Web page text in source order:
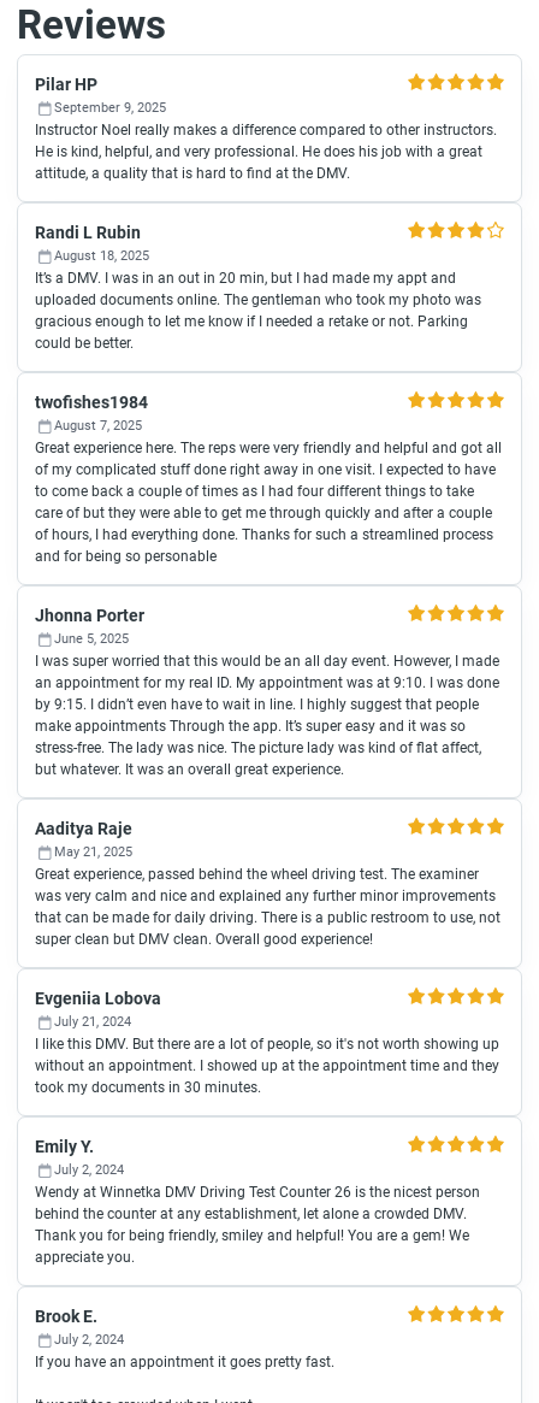
Reviews
Pilar HP
September 9, 2025
Instructor Noel really makes a difference compared to other instructors.
He is kind, helpful, and very professional. He does his job with a great
attitude, a quality that is hard to find at the DMV.
Randi L Rubin
August 18, 2025
It’s a DMV. I was in an out in 20 min, but I had made my appt and
uploaded documents online. The gentleman who took my photo was
gracious enough to let me know if I needed a retake or not. Parking
could be better.
twofishes1984
August 7, 2025
Great experience here. The reps were very friendly and helpful and got all
of my complicated stuff done right away in one visit. I expected to have
to come back a couple of times as I had four different things to take
care of but they were able to get me through quickly and after a couple
of hours, I had everything done. Thanks for such a streamlined process
and for being so personable
Jhonna Porter
June 5, 2025
I was super worried that this would be an all day event. However, I made
an appointment for my real ID. My appointment was at 9:10. I was done
by 9:15. I didn’t even have to wait in line. I highly suggest that people
make appointments Through the app. It’s super easy and it was so
stress-free. The lady was nice. The picture lady was kind of flat affect,
but whatever. It was an overall great experience.
Aaditya Raje
May 21, 2025
Great experience, passed behind the wheel driving test. The examiner
was very calm and nice and explained any further minor improvements
that can be made for daily driving. There is a public restroom to use, not
super clean but DMV clean. Overall good experience!
Evgeniia Lobova
July 21, 2024
I like this DMV. But there are a lot of people, so it's not worth showing up
without an appointment. I showed up at the appointment time and they
took my documents in 30 minutes.
Emily Y.
July 2, 2024
Wendy at Winnetka DMV Driving Test Counter 26 is the nicest person
behind the counter at any establishment, let alone a crowded DMV.
Thank you for being friendly, smiley and helpful! You are a gem! We
appreciate you.
Brook E.
July 2, 2024
If you have an appointment it goes pretty fast.